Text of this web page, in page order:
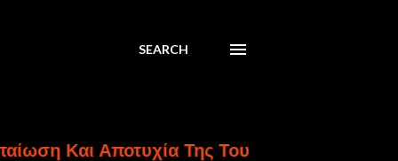
SEARCH
Της Τουρκικής Εισβολής Στην